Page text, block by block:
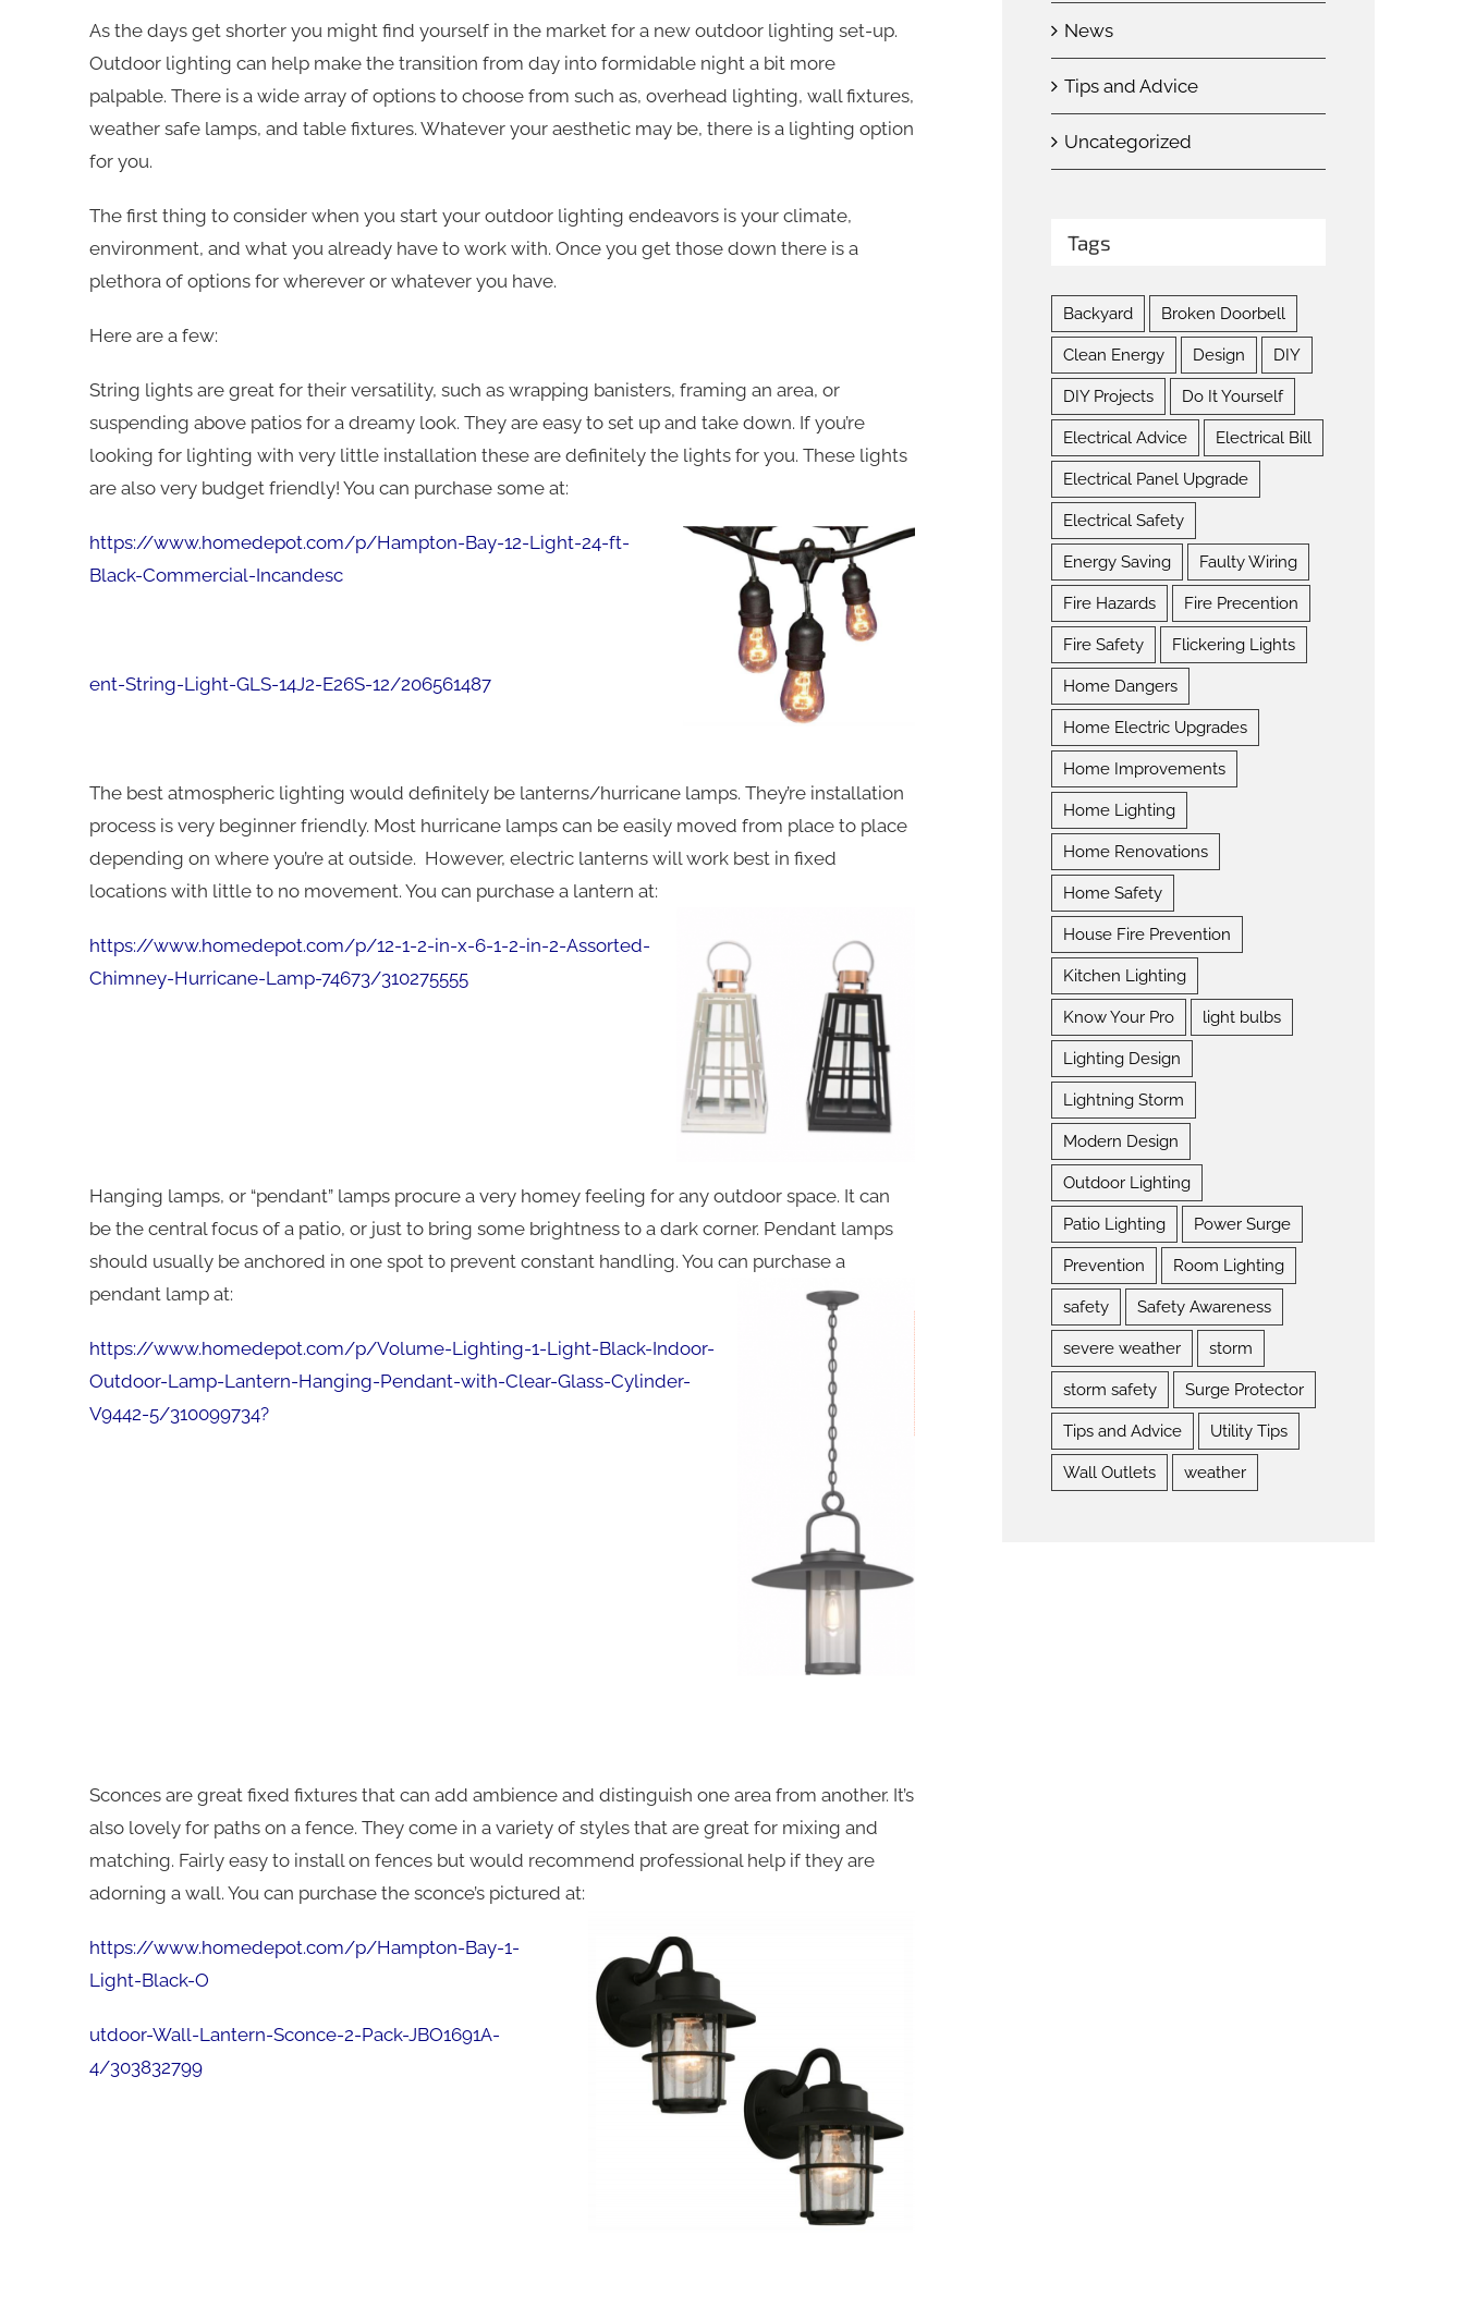
As the days get shorter you might find yourself in the market for a new outdoor lighting set-up.
Outdoor lighting can help make the transition from day into formidable night a bit more
palpable. There is a wide array of options to choose from such as, overhead lighting, wall fixtures,
weather safe lamps, and table fixtures. Whatever your aesthetic may be, there is a lighting option
for you.
The first thing to consider when you start your outdoor lighting endeavors is your climate,
environment, and what you already have to work with. Once you get those down there is a
plethora of options for wherever or whatever you have.
Here are a few:
String lights are great for their versatility, such as wrapping banisters, framing an area, or
suspending above patios for a dreamy look. They are easy to set up and take down. If you’re
looking for lighting with very little installation these are definitely the lights for you. These lights
are also very budget friendly! You can purchase some at:
https://www.homedepot.com/p/Hampton-Bay-12-Light-24-ft-
Black-Commercial-Incandesc
ent-String-Light-GLS-14J2-E26S-12/206561487
The best atmospheric lighting would definitely be lanterns/hurricane lamps. They’re installation
process is very beginner friendly. Most hurricane lamps can be easily moved from place to place
depending on where you’re at outside. However, electric lanterns will work best in fixed
locations with little to no movement. You can purchase a lantern at:
https://www.homedepot.com/p/12-1-2-in-x-6-1-2-in-2-Assorted-
Chimney-Hurricane-Lamp-74673/310275555
Hanging lamps, or “pendant” lamps procure a very homey feeling for any outdoor space. It can
be the central focus of a patio, or just to bring some brightness to a dark corner. Pendant lamps
should usually be anchored in one spot to prevent constant handling. You can purchase a
pendant lamp at:
https://www.homedepot.com/p/Volume-Lighting-1-Light-Black-Indoor-
Outdoor-Lamp-Lantern-Hanging-Pendant-with-Clear-Glass-Cylinder-
V9442-5/310099734?
Sconces are great fixed fixtures that can add ambience and distinguish one area from another. It’s
also lovely for paths on a fence. They come in a variety of styles that are great for mixing and
matching. Fairly easy to install on fences but would recommend professional help if they are
adorning a wall. You can purchase the sconce’s pictured at:
https://www.homedepot.com/p/Hampton-Bay-1-
Light-Black-O
utdoor-Wall-Lantern-Sconce-2-Pack-JBO1691A-
4/303832799
News
Tips and Advice
Uncategorized
Tags
Backyard Broken Doorbell
Clean Energy Design DIY
DIY Projects Do It Yourself
Electrical Advice Electrical Bill
Electrical Panel Upgrade
Electrical Safety
Energy Saving Faulty Wiring
Fire Hazards Fire Precention
Fire Safety Flickering Lights
Home Dangers
Home Electric Upgrades
Home Improvements
Home Lighting
Home Renovations
Home Safety
House Fire Prevention
Kitchen Lighting
Know Your Pro light bulbs
Lighting Design
Lightning Storm
Modern Design
Outdoor Lighting
Patio Lighting Power Surge
Prevention Room Lighting
safety Safety Awareness
severe weather storm
storm safety Surge Protector
Tips and Advice Utility Tips
Wall Outlets weather